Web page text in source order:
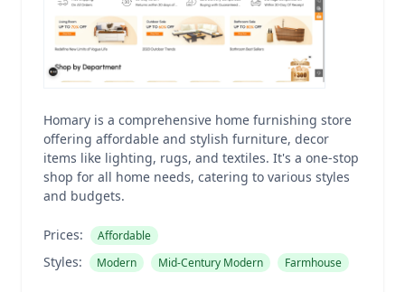
Homary is a comprehensive home furnishing store
offering affordable and stylish furniture, decor
items like lighting, rugs, and textiles. It's a one-stop
shop for all home needs, catering to various styles
and budgets.
Prices: Affordable
Styles: Modern Mid-Century Modern Farmhouse